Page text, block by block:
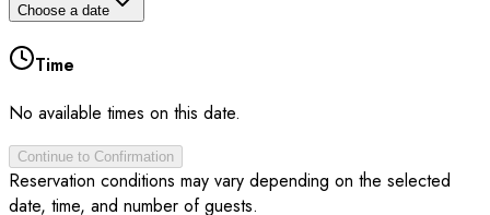
Choose a date
Time
No available times on this date.
Continue to Confirmation
Reservation conditions may vary depending on the selected
date, time, and number of guests.